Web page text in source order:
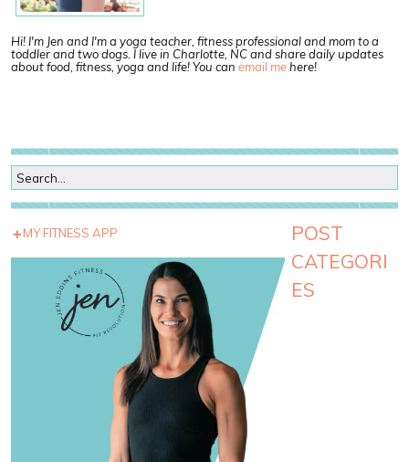
Hi! I'm Jen and I'm a yoga teacher, fitness professional and mom to a
toddler and two dogs. I live in Charlotte, NC and share daily updates
about food, fitness, yoga and life! You can email mehere!
MY FITNESS APP
POST
CATEGORI
ES